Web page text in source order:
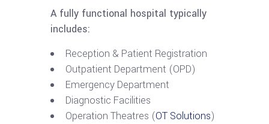
A fully functional hospital typically
includes:
Reception & Patient Registration
Outpatient Department (OPD)
Emergency Department
Diagnostic Facilities
Operation Theatres (OT Solutions)